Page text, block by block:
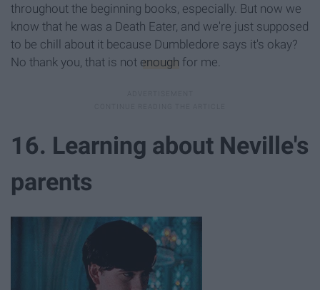
throughout the beginning books, especially. But now we
know that he was a Death Eater, and we're just supposed
to be chill about it because Dumbledore says it's okay?
No thank you, that is not enough for me.
16. Learning about Neville's
parents